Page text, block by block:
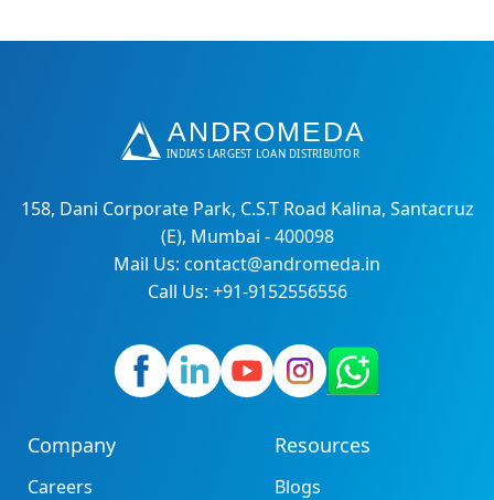
158, Dani Corporate Park, C.S.T Road Kalina, Santacruz
(E), Mumbai - 400098
Mail Us: contact@andromeda.in
Call Us: +91-9152556556
Company
Careers
Resources
Blogs